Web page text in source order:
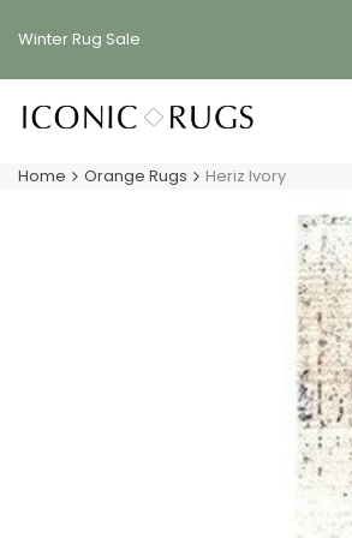
Winter Rug Sale
Home Orange Rugs Heriz Ivory